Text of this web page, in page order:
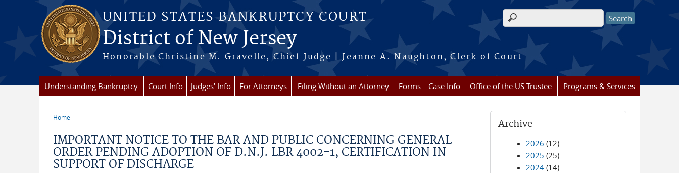
Skip to main content
UNITED STATES BANKRUPTCY COURT
District of New Jersey
Honorable Christine M. Gravelle, Chief Judge | Jeanne A. Naughton, Clerk of Court
Search form
Understanding Bankruptcy Court Info Judges' Info For Attorneys Filing Without an Attorney Forms Case Info Office of the US Trustee Programs & Services
Home
IMPORTANT NOTICE TO THE BAR AND PUBLIC CONCERNING GENERAL
ORDER PENDING ADOPTION OF D.N.J. LBR 4002-1, CERTIFICATION IN
SUPPORT OF DISCHARGE
Archive
2026 (12)
2025 (25)
2024 (14)